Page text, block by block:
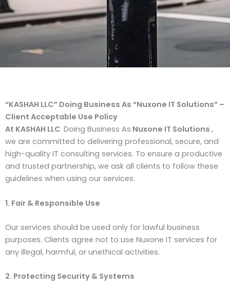
“KASHAH LLC” Doing Business As “Nuxone IT Solutions” –
Client Acceptable Use Policy
At KASHAH LLC Doing Business As Nuxone IT Solutions ,
we are committed to delivering professional, secure, and
high-quality IT consulting services. To ensure a productive
and trusted partnership, we ask all clients to follow these
guidelines when using our services.
1. Fair & Responsible Use
Our services should be used only for lawful business
purposes. Clients agree not to use Nuxone IT services for
any illegal, harmful, or unethical activities.
2. Protecting Security & Systems